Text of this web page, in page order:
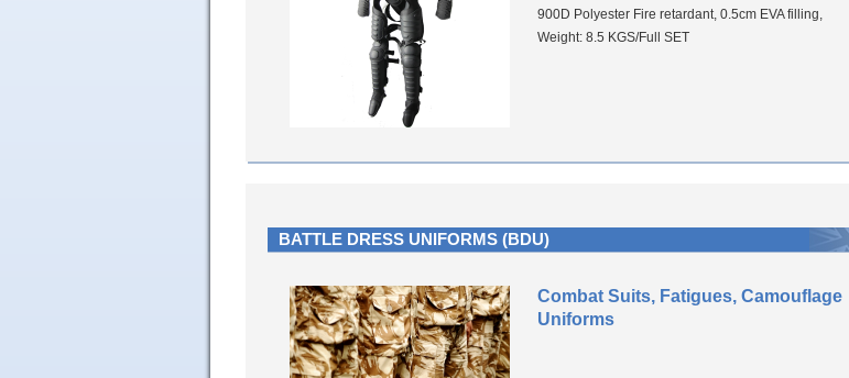
900D Polyester Fire retardant, 0.5cm EVA filling,
Weight: 8.5 KGS/Full SET
BATTLE DRESS UNIFORMS (BDU)
Combat Suits, Fatigues, Camouflage
Uniforms